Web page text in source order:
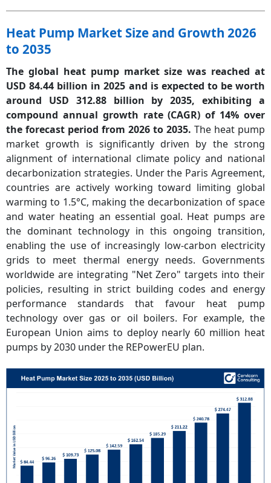
Heat Pump Market Size and Growth 2026
to 2035
The global heat pump market size was reached at
USD 84.44 billion in 2025 and is expected to be worth
around USD 312.88 billion by 2035, exhibiting a
compound annual growth rate (CAGR) of 14% over
the forecast period from 2026 to 2035. The heat pump
market growth is significantly driven by the strong
alignment of international climate policy and national
decarbonization strategies. Under the Paris Agreement,
countries are actively working toward limiting global
warming to 1.5°C, making the decarbonization of space
and water heating an essential goal. Heat pumps are
the dominant technology in this ongoing transition,
enabling the use of increasingly low-carbon electricity
grids to meet thermal energy needs. Governments
worldwide are integrating "Net Zero" targets into their
policies, resulting in strict building codes and energy
performance standards that favour heat pump
technology over gas or oil boilers. For example, the
European Union aims to deploy nearly 60 million heat
pumps by 2030 under the REPowerEU plan.